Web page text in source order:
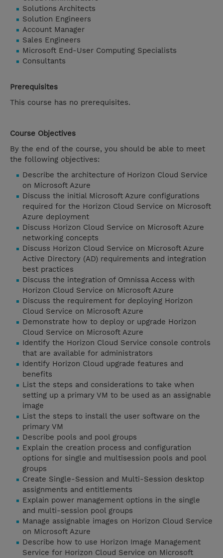
Solutions Architects
Solution Engineers
Account Manager
Sales Engineers
Microsoft End-User Computing Specialists
Consultants
Prerequisites
This course has no prerequisites.
Course Objectives
By the end of the course, you should be able to meet
the following objectives:
Describe the architecture of Horizon Cloud Service
on Microsoft Azure
Discuss the initial Microsoft Azure configurations
required for the Horizon Cloud Service on Microsoft
Azure deployment
Discuss Horizon Cloud Service on Microsoft Azure
networking concepts
Discuss Horizon Cloud Service on Microsoft Azure
Active Directory (AD) requirements and integration
best practices
Discuss the integration of Omnissa Access with
Horizon Cloud Service on Microsoft Azure
Discuss the requirement for deploying Horizon
Cloud Service on Microsoft Azure
Demonstrate how to deploy or upgrade Horizon
Cloud Service on Microsoft Azure
Identify the Horizon Cloud Service console controls
that are available for administrators
Identify Horizon Cloud upgrade features and
benefits
List the steps and considerations to take when
setting up a primary VM to be used as an assignable
image
List the steps to install the user software on the
primary VM
Describe pools and pool groups
Explain the creation process and configuration
options for single and multisession pools and pool
groups
Create Single-Session and Multi-Session desktop
assignments and entitlements
Explain power management options in the single
and multi-session pool groups
Manage assignable images on Horizon Cloud Service
on Microsoft Azure
Describe how to use Horizon Image Management
Service for Horizon Cloud Service on Microsoft